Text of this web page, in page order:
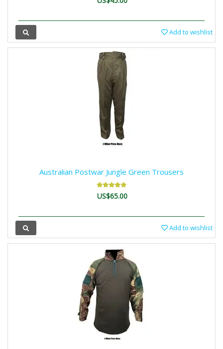
Add to wishlist
Australian Postwar Jungle Green Trousers
US$65.00
Add to wishlist